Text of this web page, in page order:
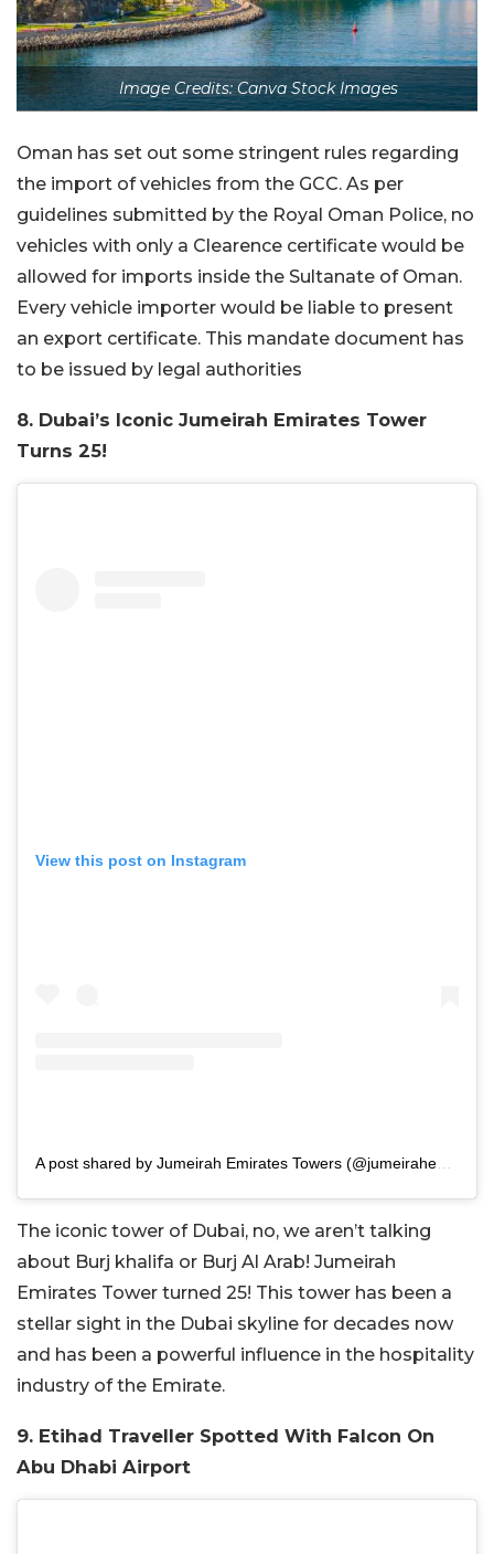
Image Credits: Canva Stock Images
Oman has set out some stringent rules regarding
the import of vehicles from the GCC. As per
guidelines submitted by the Royal Oman Police, no
vehicles with only a Clearence certificate would be
allowed for imports inside the Sultanate of Oman.
Every vehicle importer would be liable to present
an export certificate. This mandate document has
to be issued by legal authorities
8. Dubai’s Iconic Jumeirah Emirates Tower
Turns 25!
View this post on Instagram
A post shared by Jumeirah Emirates Towers (@jumeirahemiratestowers)
The iconic tower of Dubai, no, we aren’t talking
about Burj khalifa or Burj Al Arab! Jumeirah
Emirates Tower turned 25! This tower has been a
stellar sight in the Dubai skyline for decades now
and has been a powerful influence in the hospitality
industry of the Emirate.
9. Etihad Traveller Spotted With Falcon On
Abu Dhabi Airport